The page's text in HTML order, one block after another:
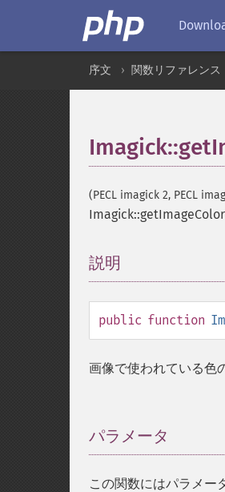
序文 関数リファレンス
(PECL imagick 2, PECL
説明
public function
画像で使われている色
パラメータ
この関数にはパラメー